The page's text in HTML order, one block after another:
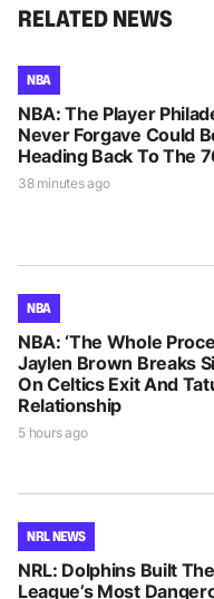
RELATED NEWS
NBA
NBA: The Player
Never Forgave Could
Heading Back To The
38 minutes ago
NBA
NBA: ‘The Whole
Jaylen Brown Breaks
On Celtics Exit And
Relationship
5 hours ago
NRL NEWS
NRL: Dolphins Built The
League’s Most